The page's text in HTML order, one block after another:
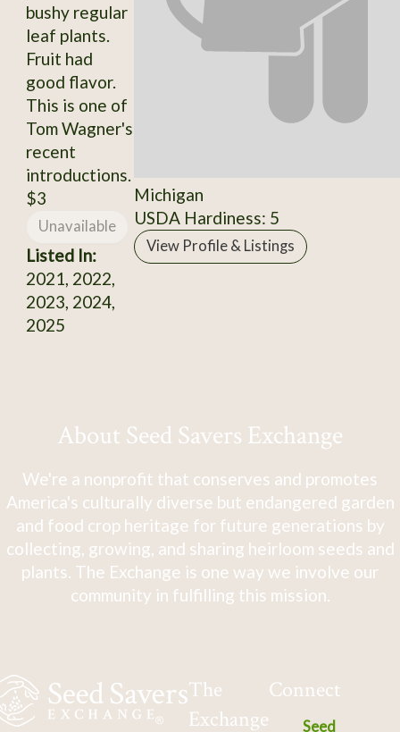
bushy regular
leaf plants.
Fruit had
good flavor.
This is one of
Tom Wagner's
recent
introductions.
$3
Unavailable
Listed In:
2021, 2022,
2023, 2024,
2025
Michigan
USDA Hardiness: 5
View Profile & Listings
About Seed Savers Exchange
We're a nonprofit that conserves and promotes
America's culturally diverse but endangered garden
and food crop heritage for future generations by
collecting, growing, and sharing heirloom seeds and
plants. The Exchange is one way we involve our
community in fulfilling this mission.
The
Exchange
Connect
Seed